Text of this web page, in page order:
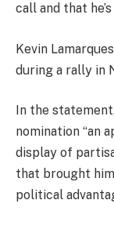
call and that
Kevin
during a rally in
In the
nomination “an
display of
that brought
political